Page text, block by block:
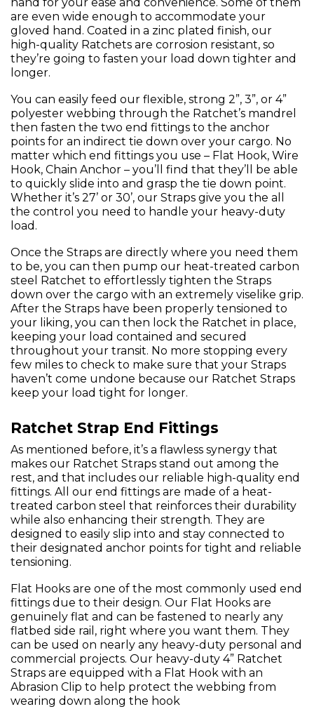
are even wide enough to accommodate your
gloved hand. Coated in a zinc plated finish, our
high-quality Ratchets are corrosion resistant, so
they’re going to fasten your load down tighter and
longer.
You can easily feed our flexible, strong 2”, 3”, or 4”
polyester webbing through the Ratchet’s mandrel
then fasten the two end fittings to the anchor
points for an indirect tie down over your cargo. No
matter which end fittings you use – Flat Hook, Wire
Hook, Chain Anchor – you’ll find that they’ll be able
to quickly slide into and grasp the tie down point.
Whether it’s 27’ or 30’, our Straps give you the all
the control you need to handle your heavy-duty
load.
Once the Straps are directly where you need them
to be, you can then pump our heat-treated carbon
steel Ratchet to effortlessly tighten the Straps
down over the cargo with an extremely viselike grip.
After the Straps have been properly tensioned to
your liking, you can then lock the Ratchet in place,
keeping your load contained and secured
throughout your transit. No more stopping every
few miles to check to make sure that your Straps
haven’t come undone because our Ratchet Straps
keep your load tight for longer.
Ratchet Strap End Fittings
As mentioned before, it’s a flawless synergy that
makes our Ratchet Straps stand out among the
rest, and that includes our reliable high-quality end
fittings. All our end fittings are made of a heat-
treated carbon steel that reinforces their durability
while also enhancing their strength. They are
designed to easily slip into and stay connected to
their designated anchor points for tight and reliable
tensioning.
Flat Hooks are one of the most commonly used end
fittings due to their design. Our Flat Hooks are
genuinely flat and can be fastened to nearly any
flatbed side rail, right where you want them. They
can be used on nearly any heavy-duty personal and
commercial projects. Our heavy-duty 4” Ratchet
Straps are equipped with a Flat Hook with an
Abrasion Clip to help protect the webbing from
wearing down along the hook